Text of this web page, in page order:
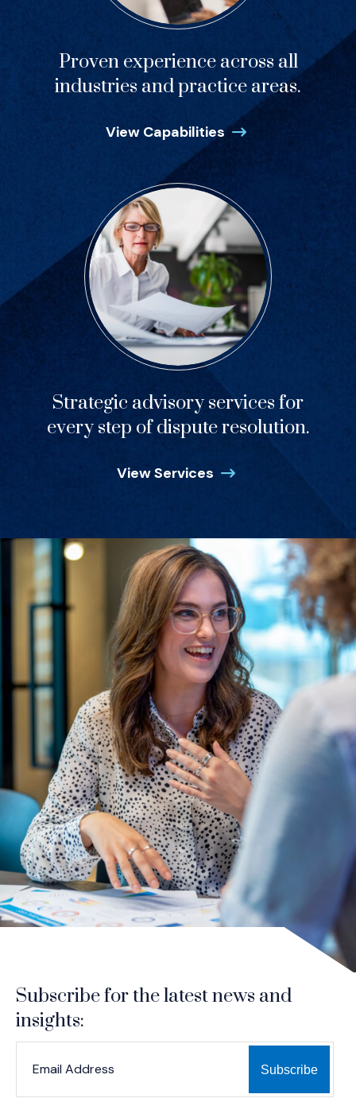
Proven experience across all
industries and practice areas.
View Capabilities
Strategic advisory services for
every step of dispute resolution.
View Services
Subscribe for the latest news and
insights: